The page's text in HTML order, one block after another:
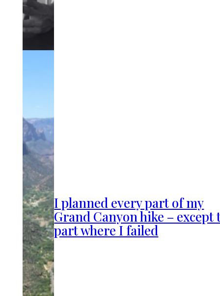
I planned every part of my
Grand Canyon hike – except
part where I failed